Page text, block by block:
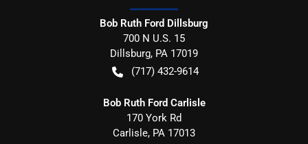
Bob Ruth Ford Dillsburg
700 N U.S. 15
Dillsburg, PA 17019
(717) 432-9614
Bob Ruth Ford Carlisle
170 York Rd
Carlisle, PA 17013